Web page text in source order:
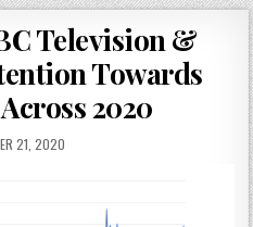
Television &
Towards
2020
21, 2020